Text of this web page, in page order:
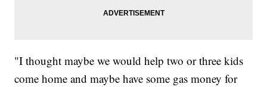
"I thought maybe we would help two or three kids
come home and maybe have some gas money for